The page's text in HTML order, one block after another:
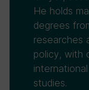
He holds
degrees
researches
policy, with
studies.